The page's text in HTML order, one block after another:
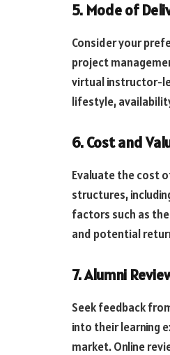
5. Mode of
Consider your
project
virtual instructor-
lifestyle,
6. Cost and
Evaluate the cost
structures,
factors such as
and potential
7. Alumni
Seek feedback
into their learning
market. Online